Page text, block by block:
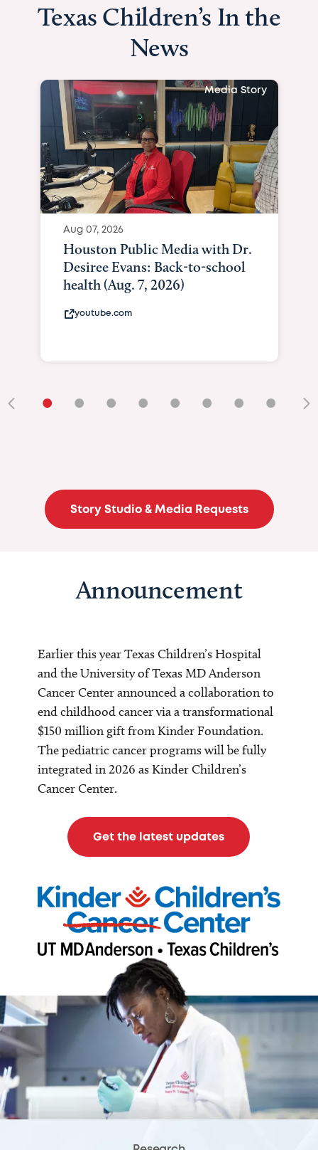
Texas Children’s In the
News
Media Story
Aug 07, 2026
Houston Public Media with Dr.
Desiree Evans: Back-to-school
health (Aug. 7, 2026)
youtube.com
• • • • • • • •
Story Studio & Media Requests
Announcement
Earlier this year Texas Children’s Hospital
and the University of Texas MD Anderson
Cancer Center announced a collaboration to
end childhood cancer via a transformational
$150 million gift from Kinder Foundation.
The pediatric cancer programs will be fully
integrated in 2026 as Kinder Children’s
Cancer Center.
Get the latest updates